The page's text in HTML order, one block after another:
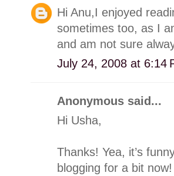
Hi Anu,I enjoyed
sometimes too, as I
and am not sure
July 24, 2008 at 6:14
Anonymous said...
Hi Usha,
Thanks! Yea, it’s
blogging for a bit